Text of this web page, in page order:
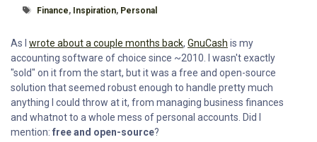
Tagged With
Finance, Inspiration, Personal
As I wrote about a couple months back, GnuCash is my
accounting software of choice since ~2010. I wasn't exactly
"sold" on it from the start, but it was a free and open-source
solution that seemed robust enough to handle pretty much
anything I could throw at it, from managing business finances
and whatnot to a whole mess of personal accounts. Did I
mention: free and open-source?